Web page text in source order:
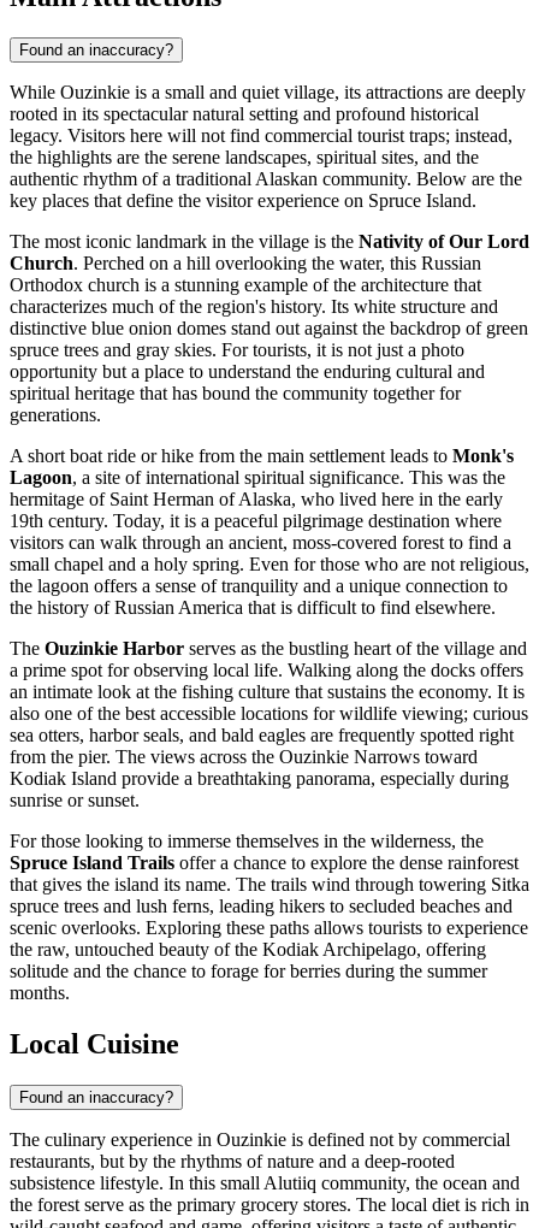
Found an inaccuracy?
While Ouzinkie is a small and quiet village, its attractions are deeply
rooted in its spectacular natural setting and profound historical
legacy. Visitors here will not find commercial tourist traps; instead,
the highlights are the serene landscapes, spiritual sites, and the
authentic rhythm of a traditional Alaskan community. Below are the
key places that define the visitor experience on Spruce Island.
The most iconic landmark in the village is the Nativity of Our Lord
Church. Perched on a hill overlooking the water, this Russian
Orthodox church is a stunning example of the architecture that
characterizes much of the region's history. Its white structure and
distinctive blue onion domes stand out against the backdrop of green
spruce trees and gray skies. For tourists, it is not just a photo
opportunity but a place to understand the enduring cultural and
spiritual heritage that has bound the community together for
generations.
A short boat ride or hike from the main settlement leads to Monk's
Lagoon, a site of international spiritual significance. This was the
hermitage of Saint Herman of Alaska, who lived here in the early
19th century. Today, it is a peaceful pilgrimage destination where
visitors can walk through an ancient, moss-covered forest to find a
small chapel and a holy spring. Even for those who are not religious,
the lagoon offers a sense of tranquility and a unique connection to
the history of Russian America that is difficult to find elsewhere.
The Ouzinkie Harbor serves as the bustling heart of the village and
a prime spot for observing local life. Walking along the docks offers
an intimate look at the fishing culture that sustains the economy. It is
also one of the best accessible locations for wildlife viewing; curious
sea otters, harbor seals, and bald eagles are frequently spotted right
from the pier. The views across the Ouzinkie Narrows toward
Kodiak Island provide a breathtaking panorama, especially during
sunrise or sunset.
For those looking to immerse themselves in the wilderness, the
Spruce Island Trails offer a chance to explore the dense rainforest
that gives the island its name. The trails wind through towering Sitka
spruce trees and lush ferns, leading hikers to secluded beaches and
scenic overlooks. Exploring these paths allows tourists to experience
the raw, untouched beauty of the Kodiak Archipelago, offering
solitude and the chance to forage for berries during the summer
months.
Local Cuisine
Found an inaccuracy?
The culinary experience in Ouzinkie is defined not by commercial
restaurants, but by the rhythms of nature and a deep-rooted
subsistence lifestyle. In this small Alutiiq community, the ocean and
the forest serve as the primary grocery stores. The local diet is rich in